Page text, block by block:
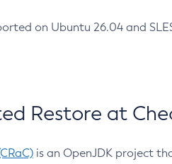
on Ubuntu 26.04 and
Restore at
is an OpenJDK project